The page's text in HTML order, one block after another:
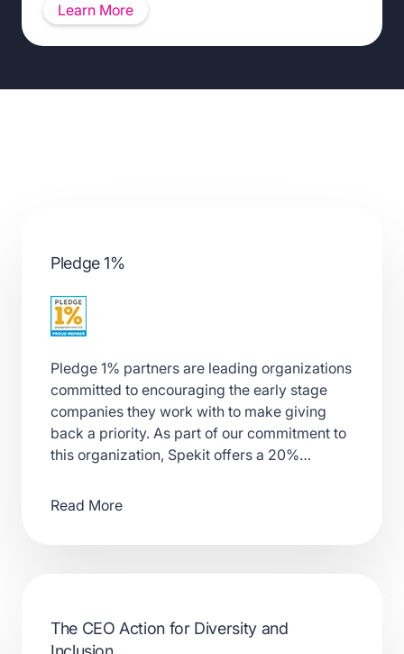
Learn More
Pledge 1%
Pledge 1% partners are leading organizations
committed to encouraging the early stage
companies they work with to make giving
back a priority. As part of our commitment to
this organization, Spekit offers a 20%…
Read More
The CEO Action for Diversity and